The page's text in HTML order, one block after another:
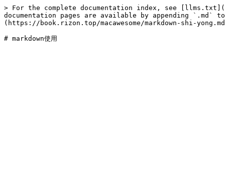
> For the complete documentation index, see
documentation pages are available by appending `.md`
(https://book.rizon.top/macawesome/markdown-shi-